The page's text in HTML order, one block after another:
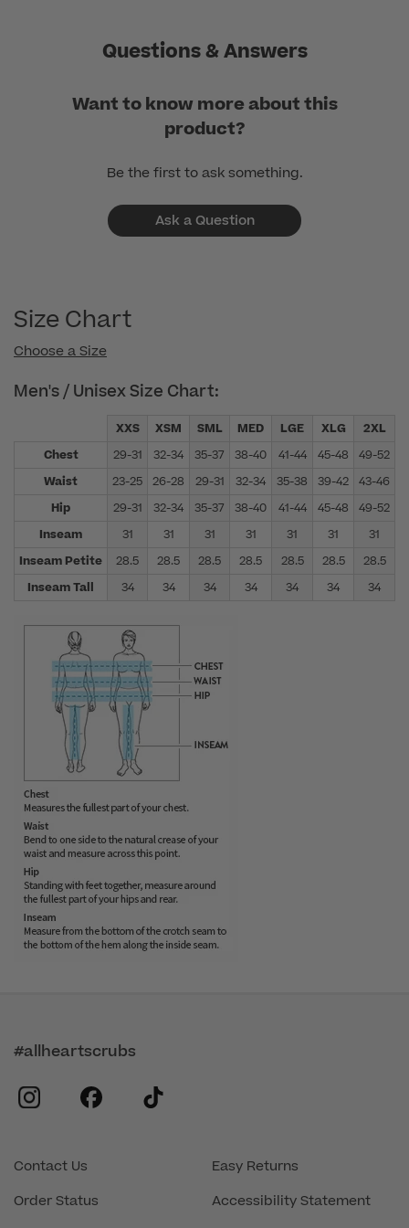
Questions & Answers
Want to know more about this
product?
Be the first to ask something.
Ask a Question
Size Chart
Choose a Size
Men's / Unisex Size Chart:
XXS XSM SML MED LGE XLG 2XL
Chest
29-31 32-34 35-37 38-40 41-44 45-48 49-52
Waist
23-25 26-28 29-31 32-34 35-38 39-42 43-46
Hip
29-31 32-34 35-37 38-40 41-44 45-48 49-52
Inseam
31 31 31 31 31 31
31
Inseam Petite
28.5 28.5 28.5 28.5 28.5 28.5 28.5
Inseam Tall
34 34 34 34 34 34 34
Contact Us
Order Status
Easy Returns
Accessibility Statement
#allheartscrubs
instagram
facebook